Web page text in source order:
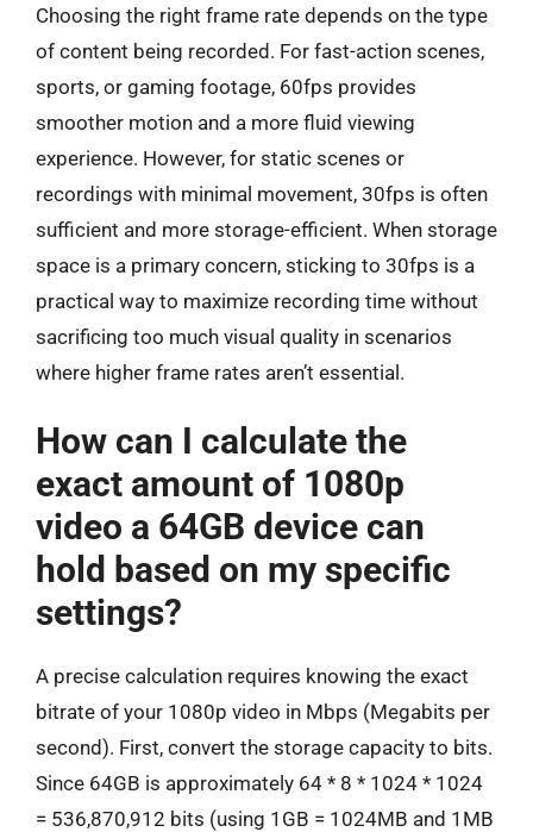
Choosing the right frame rate depends on the type
of content being recorded. For fast-action scenes,
sports, or gaming footage, 60fps provides
smoother motion and a more fluid viewing
experience. However, for static scenes or
recordings with minimal movement, 30fps is often
sufficient and more storage-efficient. When storage
space is a primary concern, sticking to 30fps is a
practical way to maximize recording time without
sacrificing too much visual quality in scenarios
where higher frame rates aren’t essential.
How can I calculate the
exact amount of 1080p
video a 64GB device can
hold based on my specific
settings?
A precise calculation requires knowing the exact
bitrate of your 1080p video in Mbps (Megabits per
second). First, convert the storage capacity to bits.
Since 64GB is approximately 64 * 8 * 1024 * 1024
= 536,870,912 bits (using 1GB = 1024MB and 1MB